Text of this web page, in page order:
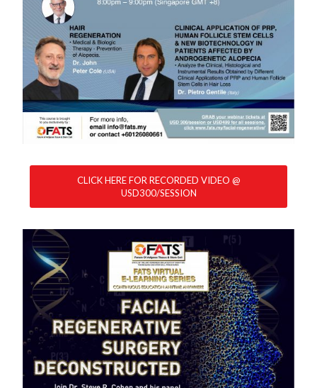
CLICK HERE FOR RECORDED VIDEO @
USD300/SESSION